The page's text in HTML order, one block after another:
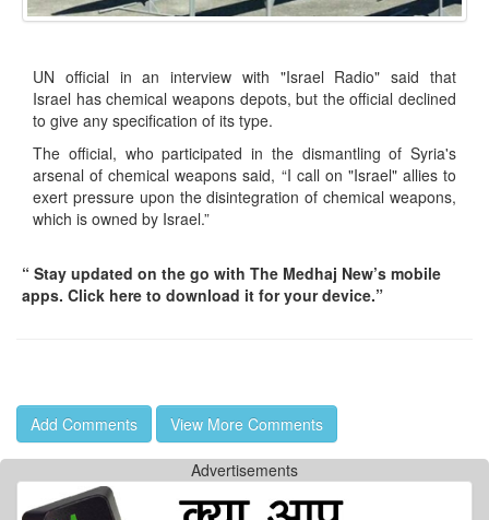
UN official in an interview with "Israel Radio" said that
Israel has chemical weapons depots, but the official declined
to give any specification of its type.
The official, who participated in the dismantling of Syria's
arsenal of chemical weapons said, “I call on "Israel" allies to
exert pressure upon the disintegration of chemical weapons,
which is owned by Israel.”
“ Stay updated on the go with The Medhaj New’s mobile
apps. Click here to download it for your device.”
Add Comments View More Comments
Advertisements